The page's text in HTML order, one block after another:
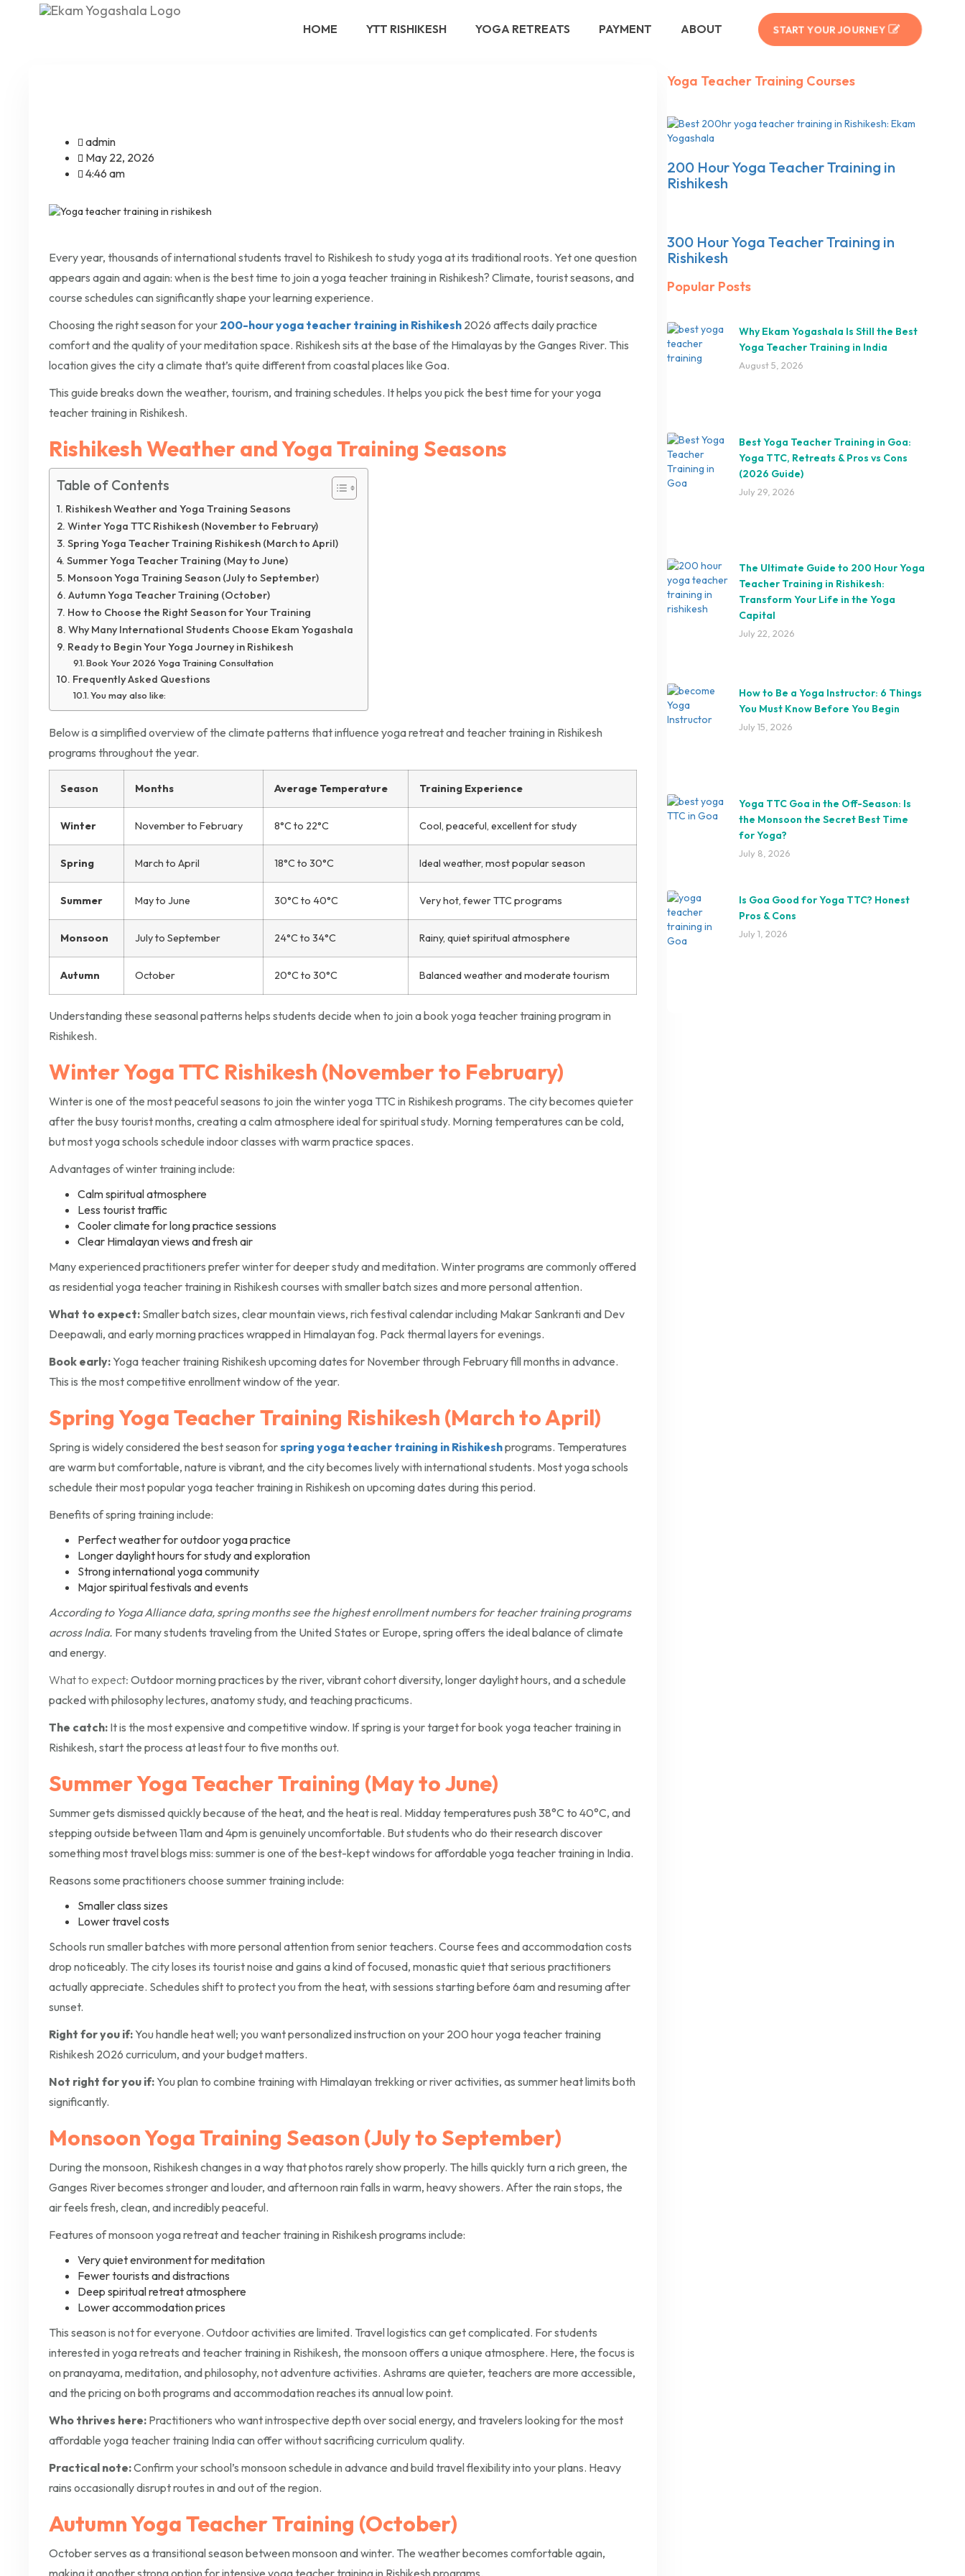
HOME YTT RISHIKESH YOGA RETREATS PAYMENT ABOUT START YOUR JOURNEY
admin
May 22, 2026
4:46 am
Every year, thousands of international students travel to Rishikesh to study yoga at its traditional roots. Yet one question
appears again and again: when is the best time to join a yoga teacher training in Rishikesh? Climate, tourist seasons, and
course schedules can significantly shape your learning experience.
Choosing the right season for your 200-hour yoga teacher training in Rishikesh 2026 affects daily practice
comfort and the quality of your meditation space. Rishikesh sits at the base of the Himalayas by the Ganges River. This
location gives the city a climate that’s quite different from coastal places like Goa.
This guide breaks down the weather, tourism, and training schedules. It helps you pick the best time for your yoga
teacher training in Rishikesh.
Rishikesh Weather and Yoga Training Seasons
Table of Contents
Rishikesh Weather and Yoga Training Seasons
Winter Yoga TTC Rishikesh (November to February)
Spring Yoga Teacher Training Rishikesh (March to April)
Summer Yoga Teacher Training (May to June)
Monsoon Yoga Training Season (July to September)
Autumn Yoga Teacher Training (October)
How to Choose the Right Season for Your Training
Why Many International Students Choose Ekam Yogashala
Ready to Begin Your Yoga Journey in Rishikesh
Book Your 2026 Yoga Training Consultation
Frequently Asked Questions
You may also like:
Below is a simplified overview of the climate patterns that influence yoga retreat and teacher training in Rishikesh
programs throughout the year.
Season Months Average Temperature Training Experience
Winter November to February 8°C to 22°C Cool, peaceful, excellent for study
Spring March to April 18°C to 30°C Ideal weather, most popular season
Summer May to June 30°C to 40°C Very hot, fewer TTC programs
Monsoon July to September 24°C to 34°C Rainy, quiet spiritual atmosphere
Autumn October 20°C to 30°C Balanced weather and moderate tourism
Understanding these seasonal patterns helps students decide when to join a book yoga teacher training program in
Rishikesh.
Winter Yoga TTC Rishikesh (November to February)
Winter is one of the most peaceful seasons to join the winter yoga TTC in Rishikesh programs. The city becomes quieter
after the busy tourist months, creating a calm atmosphere ideal for spiritual study. Morning temperatures can be cold,
but most yoga schools schedule indoor classes with warm practice spaces.
Advantages of winter training include:
Calm spiritual atmosphere
Less tourist traffic
Cooler climate for long practice sessions
Clear Himalayan views and fresh air
Many experienced practitioners prefer winter for deeper study and meditation. Winter programs are commonly offered
as residential yoga teacher training in Rishikesh courses with smaller batch sizes and more personal attention.
What to expect: Smaller batch sizes, clear mountain views, rich festival calendar including Makar Sankranti and Dev
Deepawali, and early morning practices wrapped in Himalayan fog. Pack thermal layers for evenings.
Book early: Yoga teacher training Rishikesh upcoming dates for November through February fill months in advance.
This is the most competitive enrollment window of the year.
Spring Yoga Teacher Training Rishikesh (March to April)
Spring is widely considered the best season forspring yoga teacher training in Rishikeshprograms. Temperatures
are warm but comfortable, nature is vibrant, and the city becomes lively with international students. Most yoga schools
schedule their most popular yoga teacher training in Rishikesh on upcoming dates during this period.
Benefits of spring training include:
Perfect weather for outdoor yoga practice
Longer daylight hours for study and exploration
Strong international yoga community
Major spiritual festivals and events
According to Yoga Alliance data, spring months see the highest enrollment numbers for teacher training programs
across India. For many students traveling from the United States or Europe, spring offers the ideal balance of climate
and energy.
What to expect: Outdoor morning practices by the river, vibrant cohort diversity, longer daylight hours, and a schedule
packed with philosophy lectures, anatomy study, and teaching practicums.
The catch: It is the most expensive and competitive window. If spring is your target for book yoga teacher training in
Rishikesh, start the process at least four to five months out.
Summer Yoga Teacher Training (May to June)
Summer gets dismissed quickly because of the heat, and the heat is real. Midday temperatures push 38°C to 40°C, and
stepping outside between 11am and 4pm is genuinely uncomfortable. But students who do their research discover
something most travel blogs miss: summer is one of the best-kept windows for affordable yoga teacher training in India.
Reasons some practitioners choose summer training include:
Smaller class sizes
Lower travel costs
Schools run smaller batches with more personal attention from senior teachers. Course fees and accommodation costs
drop noticeably. The city loses its tourist noise and gains a kind of focused, monastic quiet that serious practitioners
actually appreciate. Schedules shift to protect you from the heat, with sessions starting before 6am and resuming after
sunset.
Right for you if: You handle heat well; you want personalized instruction on your 200 hour yoga teacher training
Rishikesh 2026 curriculum, and your budget matters.
Not right for you if: You plan to combine training with Himalayan trekking or river activities, as summer heat limits both
significantly.
Monsoon Yoga Training Season (July to September)
During the monsoon, Rishikesh changes in a way that photos rarely show properly. The hills quickly turn a rich green, the
Ganges River becomes stronger and louder, and afternoon rain falls in warm, heavy showers. After the rain stops, the
air feels fresh, clean, and incredibly peaceful.
Features of monsoon yoga retreat and teacher training in Rishikesh programs include:
Very quiet environment for meditation
Fewer tourists and distractions
Deep spiritual retreat atmosphere
Lower accommodation prices
This season is not for everyone. Outdoor activities are limited. Travel logistics can get complicated. For students
interested in yoga retreats and teacher training in Rishikesh, the monsoon offers a unique atmosphere. Here, the focus is
on pranayama, meditation, and philosophy, not adventure activities. Ashrams are quieter, teachers are more accessible,
and the pricing on both programs and accommodation reaches its annual low point.
Who thrives here: Practitioners who want introspective depth over social energy, and travelers looking for the most
affordable yoga teacher training India can offer without sacrificing curriculum quality.
Practical note:Confirm your school’s monsoon schedule in advance and build travel flexibility into your plans. Heavy
rains occasionally disrupt routes in and out of the region.
Autumn Yoga Teacher Training (October)
October serves as a transitional season between monsoon and winter. The weather becomes comfortable again,
making it another strong option for intensive yoga teacher training in Rishikesh programs.
Yoga Teacher Training Courses
200 Hour Yoga Teacher Training in
Rishikesh
300 Hour Yoga Teacher Training in
Rishikesh
Popular Posts
Why Ekam Yogashala Is Still the Best
Yoga Teacher Training in India
August 5, 2026
Best Yoga Teacher Training in Goa:
Yoga TTC, Retreats & Pros vs Cons
(2026 Guide)
July 29, 2026
The Ultimate Guide to 200 Hour Yoga
Teacher Training in Rishikesh:
Transform Your Life in the Yoga
Capital
July 22, 2026
How to Be a Yoga Instructor: 6 Things
You Must Know Before You Begin
July 15, 2026
Yoga TTC Goa in the Off-Season: Is
the Monsoon the Secret Best Time
for Yoga?
July 8, 2026
Is Goa Good for Yoga TTC? Honest
Pros & Cons
July 1, 2026